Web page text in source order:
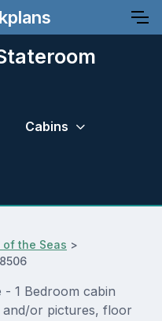
Cabins
of the Seas >
- 1 Bedroom cabin
and/or pictures, floor